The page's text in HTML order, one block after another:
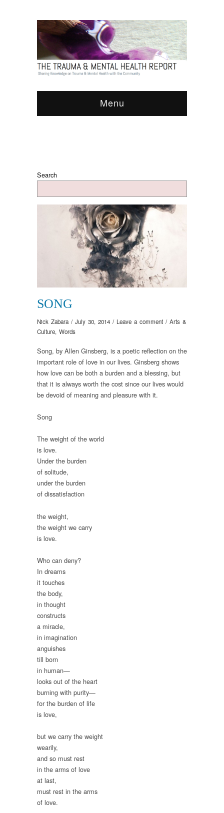
Menu
Search
SONG
Nick Zabara / July 30, 2014 / Leave a comment / Arts &
Culture, Words
Song, by Allen Ginsberg, is a poetic reflection on the
important role of love in our lives. Ginsberg shows
how love can be both a burden and a blessing, but
that it is always worth the cost since our lives would
be devoid of meaning and pleasure with it.
Song
The weight of the world
is love.
Under the burden
of solitude,
under the burden
of dissatisfaction
the weight,
the weight we carry
is love.
Who can deny?
In dreams
it touches
the body,
in thought
constructs
a miracle,
in imagination
anguishes
till born
in human—
looks out of the heart
burning with purity—
for the burden of life
is love,
but we carry the weight
wearily,
and so must rest
in the arms of love
at last,
must rest in the arms
of love.